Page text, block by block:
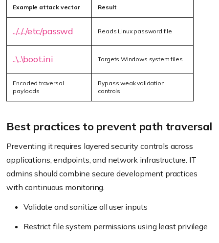
Example attack vector Result
../../../etc/passwd Reads Linux password file
..\..\boot.ini Targets Windows system files
Encoded traversal
payloads
Bypass weak validation
controls
Best practices to prevent path traversal
Preventing it requires layered security controls across
applications, endpoints, and network infrastructure. IT
admins should combine secure development practices
with continuous monitoring.
Validate and sanitize all user inputs
Restrict file system permissions using least privilege